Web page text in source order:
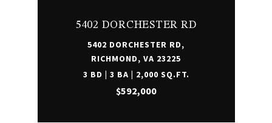
5402 DORCHESTER RD
5402 DORCHESTER RD,
RICHMOND, VA 23225
3 BD | 3 BA | 2,000 SQ.FT.
$592,000